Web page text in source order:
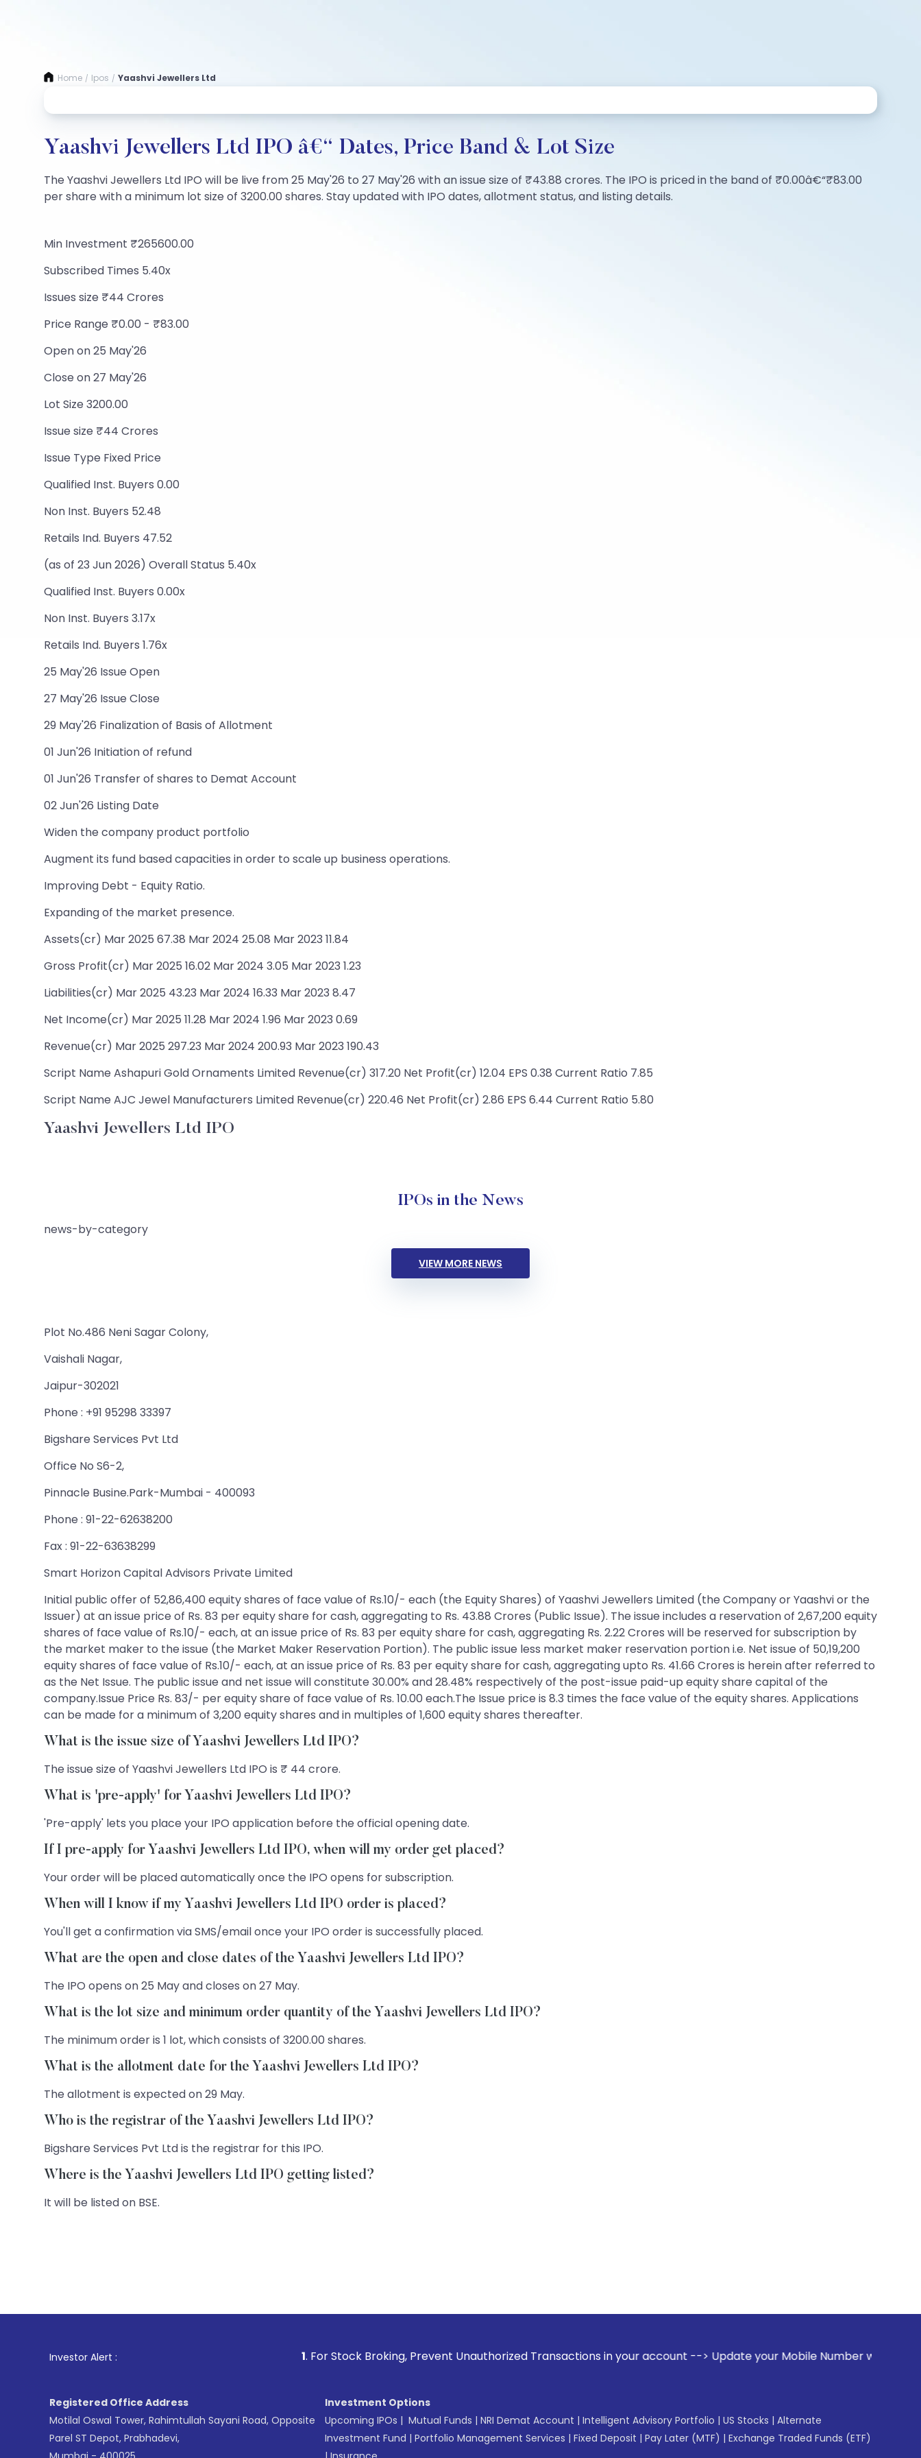
Home / Ipos / Yaashvi Jewellers Ltd
Yaashvi Jewellers Ltd IPO â€“ Dates, Price Band & Lot Size
The Yaashvi Jewellers Ltd IPO will be live from 25 May'26 to 27 May'26 with an issue size of ₹43.88 crores. The IPO is priced in the band of ₹0.00â€“₹83.00
per share with a minimum lot size of 3200.00 shares. Stay updated with IPO dates, allotment status, and listing details.
Min Investment ₹265600.00
Subscribed Times 5.40x
Issues size ₹44 Crores
Price Range ₹0.00 - ₹83.00
Open on 25 May'26
Close on 27 May'26
Lot Size 3200.00
Issue size ₹44 Crores
Issue Type Fixed Price
Qualified Inst. Buyers 0.00
Non Inst. Buyers 52.48
Retails Ind. Buyers 47.52
(as of 23 Jun 2026) Overall Status 5.40x
Qualified Inst. Buyers 0.00x
Non Inst. Buyers 3.17x
Retails Ind. Buyers 1.76x
25 May'26 Issue Open
27 May'26 Issue Close
29 May'26 Finalization of Basis of Allotment
01 Jun'26 Initiation of refund
01 Jun'26 Transfer of shares to Demat Account
02 Jun'26 Listing Date
Widen the company product portfolio
Augment its fund based capacities in order to scale up business operations.
Improving Debt - Equity Ratio.
Expanding of the market presence.
Assets(cr) Mar 2025 67.38 Mar 2024 25.08 Mar 2023 11.84
Gross Profit(cr) Mar 2025 16.02 Mar 2024 3.05 Mar 2023 1.23
Liabilities(cr) Mar 2025 43.23 Mar 2024 16.33 Mar 2023 8.47
Net Income(cr) Mar 2025 11.28 Mar 2024 1.96 Mar 2023 0.69
Revenue(cr) Mar 2025 297.23 Mar 2024 200.93 Mar 2023 190.43
Script Name Ashapuri Gold Ornaments Limited Revenue(cr) 317.20 Net Profit(cr) 12.04 EPS 0.38 Current Ratio 7.85
Script Name AJC Jewel Manufacturers Limited Revenue(cr) 220.46 Net Profit(cr) 2.86 EPS 6.44 Current Ratio 5.80
Yaashvi Jewellers Ltd IPO
IPOs in the News
news-by-category
VIEW MORE NEWS
Plot No.486 Neni Sagar Colony,
Vaishali Nagar,
Jaipur-302021
Phone : +91 95298 33397
Bigshare Services Pvt Ltd
Office No S6-2,
Pinnacle Busine.Park-Mumbai - 400093
Phone : 91-22-62638200
Fax : 91-22-63638299
Smart Horizon Capital Advisors Private Limited
Initial public offer of 52,86,400 equity shares of face value of Rs.10/- each (the Equity Shares) of Yaashvi Jewellers Limited (the Company or Yaashvi or the
Issuer) at an issue price of Rs. 83 per equity share for cash, aggregating to Rs. 43.88 Crores (Public Issue). The issue includes a reservation of 2,67,200 equity
shares of face value of Rs.10/- each, at an issue price of Rs. 83 per equity share for cash, aggregating Rs. 2.22 Crores will be reserved for subscription by
the market maker to the issue (the Market Maker Reservation Portion). The public issue less market maker reservation portion i.e. Net issue of 50,19,200
equity shares of face value of Rs.10/- each, at an issue price of Rs. 83 per equity share for cash, aggregating upto Rs. 41.66 Crores is herein after referred to
as the Net Issue. The public issue and net issue will constitute 30.00% and 28.48% respectively of the post-issue paid-up equity share capital of the
company.Issue Price Rs. 83/- per equity share of face value of Rs. 10.00 each.The Issue price is 8.3 times the face value of the equity shares. Applications
can be made for a minimum of 3,200 equity shares and in multiples of 1,600 equity shares thereafter.
What is the issue size of Yaashvi Jewellers Ltd IPO?
The issue size of Yaashvi Jewellers Ltd IPO is ₹ 44 crore.
What is 'pre-apply' for Yaashvi Jewellers Ltd IPO?
'Pre-apply' lets you place your IPO application before the official opening date.
If I pre-apply for Yaashvi Jewellers Ltd IPO, when will my order get placed?
Your order will be placed automatically once the IPO opens for subscription.
When will I know if my Yaashvi Jewellers Ltd IPO order is placed?
You'll get a confirmation via SMS/email once your IPO order is successfully placed.
What are the open and close dates of the Yaashvi Jewellers Ltd IPO?
The IPO opens on 25 May and closes on 27 May.
What is the lot size and minimum order quantity of the Yaashvi Jewellers Ltd IPO?
The minimum order is 1 lot, which consists of 3200.00 shares.
What is the allotment date for the Yaashvi Jewellers Ltd IPO?
The allotment is expected on 29 May.
Who is the registrar of the Yaashvi Jewellers Ltd IPO?
Bigshare Services Pvt Ltd is the registrar for this IPO.
Where is the Yaashvi Jewellers Ltd IPO getting listed?
It will be listed on BSE.
Investor Alert : . For Stock Broking, Prevent Unauthorized Transactions in your account --> Update your Mobile Number with your Stock
Registered Office Address
Motilal Oswal Tower, Rahimtullah Sayani Road, Opposite
Parel ST Depot, Prabhadevi,
Investment Options
Upcoming IPOs | Mutual Funds | NRI Demat Account | Intelligent Advisory Portfolio | US Stocks | Alternate
Investment Fund | Portfolio Management Services | Fixed Deposit | Pay Later (MTF) | Exchange Traded Funds (ETF)